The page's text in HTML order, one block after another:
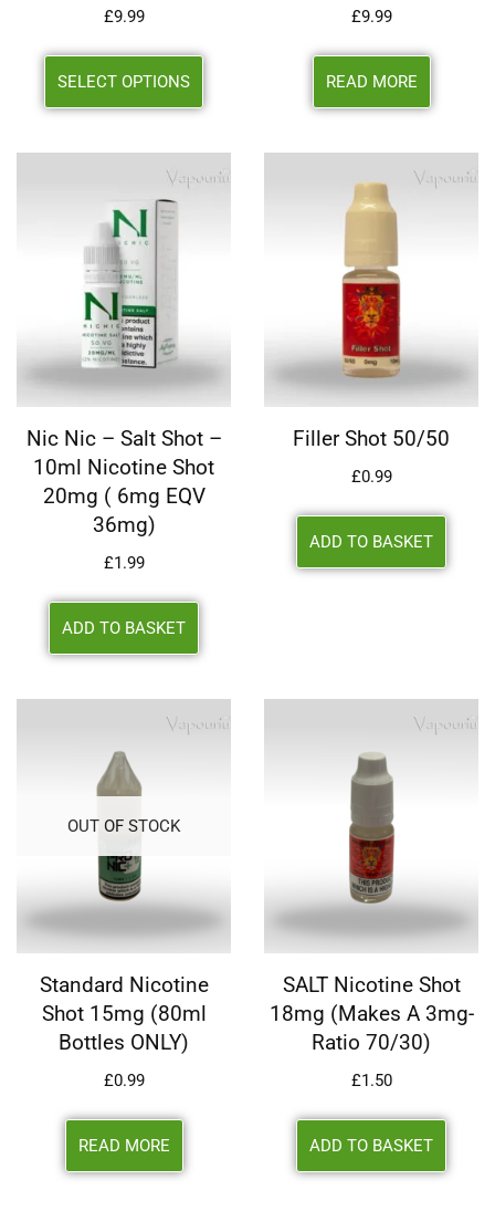
£9.99
SELECT OPTIONS
£9.99
READ MORE
Nic Nic – Salt Shot –
10ml Nicotine Shot
20mg ( 6mg EQV
36mg)
£1.99
ADD TO BASKET
Filler Shot 50/50
£0.99
ADD TO BASKET
OUT OF STOCK
Standard Nicotine
Shot 15mg (80ml
Bottles ONLY)
£0.99
READ MORE
SALT Nicotine Shot
18mg (makes A 3mg-
Ratio 70/30)
£1.50
ADD TO BASKET